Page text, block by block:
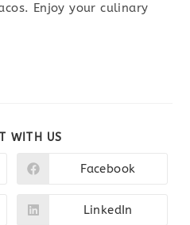
Enjoy your culinary
WITH US
Opens
new
window
Facebook
Opens
LinkedIn